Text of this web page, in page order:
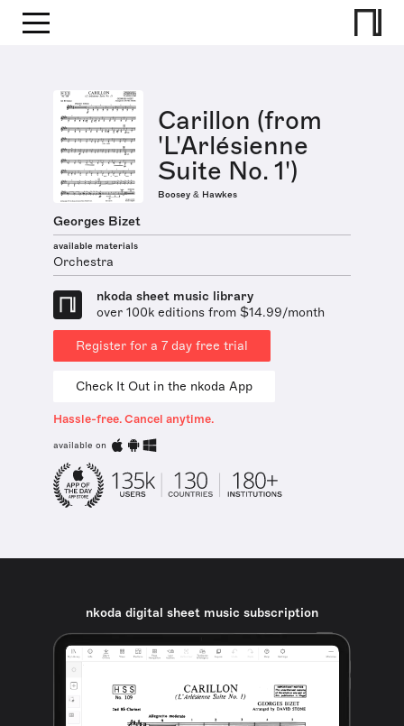
Carillon (from
'L'Arlésienne
Suite No. 1')
Boosey & Hawkes
Georges Bizet
available materials
Orchestra
nkoda sheet music library
over 100k editions from $14.99/month
Register for a 7 day free trial
Check It Out in the nkoda App
Hassle-free. Cancel anytime.
available on
nkoda digital sheet music subscription